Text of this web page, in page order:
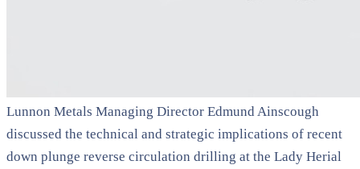
Lunnon Metals Managing Director Edmund Ainscough
discussed the technical and strategic implications of recent
down plunge reverse circulation drilling at the Lady Herial